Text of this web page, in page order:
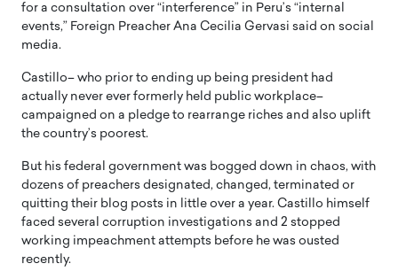
for a consultation over “interference” in Peru’s “internal
events,” Foreign Preacher Ana Cecilia Gervasi said on social
media.
Castillo– who prior to ending up being president had
actually never ever formerly held public workplace–
campaigned on a pledge to rearrange riches and also uplift
the country’s poorest.
But his federal government was bogged down in chaos, with
dozens of preachers designated, changed, terminated or
quitting their blog posts in little over a year. Castillo himself
faced several corruption investigations and 2 stopped
working impeachment attempts before he was ousted
recently.